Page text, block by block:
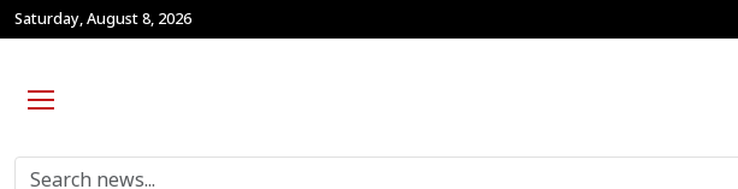
Saturday, August 8, 2026